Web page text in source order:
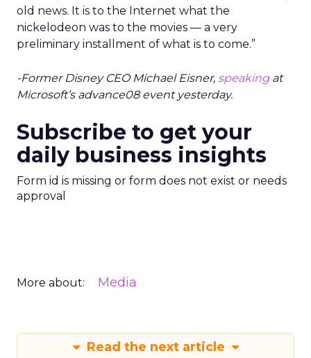
old news. It is to the Internet what the
nickelodeon was to the movies — a very
preliminary installment of what is to come.”
-Former Disney CEO Michael Eisner, speakingat
Microsoft’s advance08 event yesterday.
Subscribe to get your
daily business insights
Form id is missing or form does not exist or needs
approval
More about: Media
Read the next article